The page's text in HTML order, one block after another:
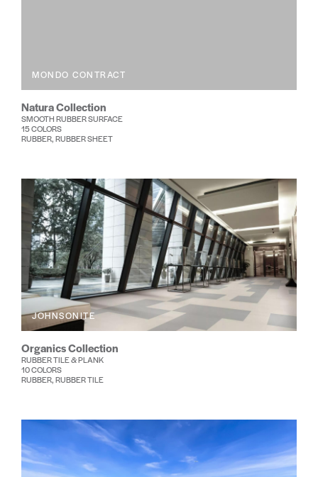
MONDO CONTRACT
Natura Collection
SMOOTH RUBBER SURFACE
15 COLORS
RUBBER, RUBBER SHEET
JOHNSONITE
Organics Collection
RUBBER TILE & PLANK
10 COLORS
RUBBER, RUBBER TILE